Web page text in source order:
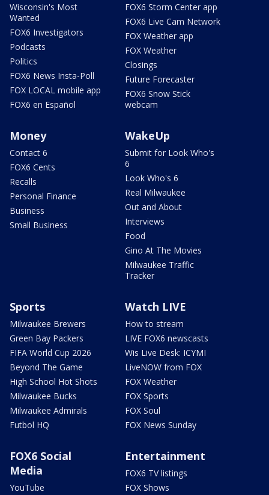
Wisconsin's Most
Wanted
FOX6 Investigators
Podcasts
Politics
FOX6 News Insta-Poll
FOX LOCAL mobile app
FOX6 en Español
FOX6 Storm Center app
FOX6 Live Cam Network
FOX Weather app
FOX Weather
Closings
Future Forecaster
FOX6 Snow Stick
webcam
Money
Contact 6
FOX6 Cents
Recalls
Personal Finance
Business
Small Business
WakeUp
Submit for Look Who's
6
Look Who's 6
Real Milwaukee
Out and About
Interviews
Food
Gino At The Movies
Milwaukee Traffic
Tracker
Sports
Milwaukee Brewers
Green Bay Packers
FIFA World Cup 2026
Beyond The Game
High School Hot Shots
Milwaukee Bucks
Milwaukee Admirals
Futbol HQ
Watch LIVE
How to stream
LIVE FOX6 newscasts
Wis Live Desk: ICYMI
LiveNOW from FOX
FOX Weather
FOX Sports
FOX Soul
FOX News Sunday
FOX6 Social
Media
YouTube
Entertainment
FOX6 TV listings
FOX Shows